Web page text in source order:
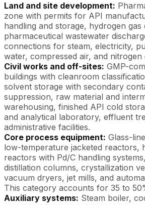
Land and site development:
zone with permits for API
handling and storage, hydrogen gas
pharmaceutical wastewater
connections for steam, electricity,
water, compressed air, and nitrogen
Civil works and off-sites: GMP-
buildings with cleanroom
solvent storage with secondary
suppression, raw material and
warehousing, finished API cold
and analytical laboratory, effluent
administrative facilities.
Core process equipment: Glass-
low-temperature jacketed reactors,
reactors with Pd/C handling
distillation columns, crystallization
vacuum dryers, jet mills, and
This category accounts for 35 to
Auxiliary systems: Steam boiler,